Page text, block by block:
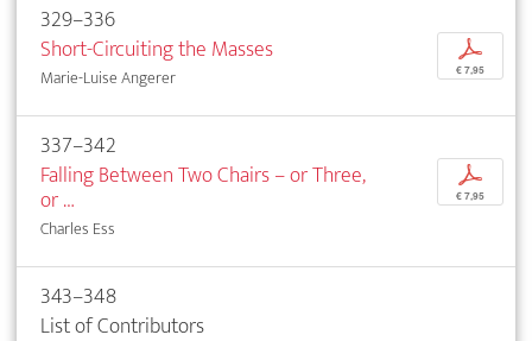
329–336
Short-Circuiting the Masses
Marie-Luise Angerer
p
€ 7,95
337–342
Falling Between Two Chairs – or Three,
or …
Charles Ess
p
€ 7,95
343–348
List of Contributors